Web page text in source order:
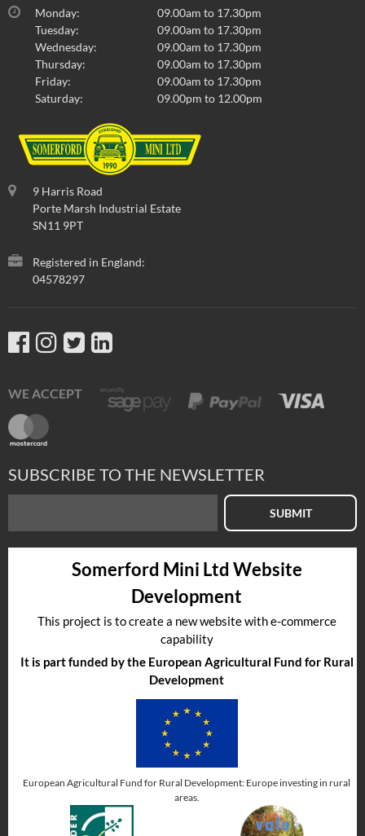
Select to compare
Part No:BGT001
In Stock
£19.92
£16.60
In Stock
GUTTER TRIM-CHROME-NON GENUINE
Aftermarket alternative.
Monday:
09.00am to 17.30pm
Tuesday:
09.00am to 17.30pm
Wednesday:
09.00am to 17.30pm
Thursday:
09.00am to 17.30pm
Friday:
09.00am to 17.30pm
Saturday:
09.00pm to 12.00pm
9 Harris Road
Porte Marsh Industrial Estate
SN11 9PT
Registered in England:
04578297
WE ACCEPT
SUBSCRIBE TO THE NEWSLETTER
SUBMIT
Somerford Mini Ltd Website
Development
This project is to create a new website with e-commerce
capability
It is part funded by the European Agricultural Fund for Rural
Development
European Agricultural Fund for Rural Development: Europe investing in rural
areas.